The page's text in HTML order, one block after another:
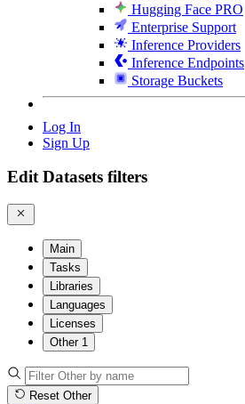
Hugging Face PRO
Enterprise Support
Inference Providers
Inference Endpoints
Storage Buckets
Log In
Sign Up
Edit Datasets filters
Main
Tasks
Libraries
Languages
Licenses
Other 1
Reset Other